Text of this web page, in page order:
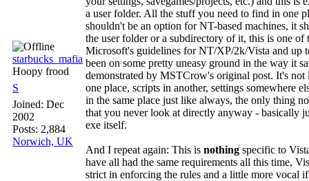
starbucks_mafia
Hoopy frood
S
Joined: Dec
2002
Posts: 2,884
Norwich, UK
a user folder. All the stuff you need to find in one
shouldn't be an option for NT-based machines, it
the user folder or a subdirectory of it, this is one of
Microsoft's guidelines for NT/XP/2k/Vista and up
been on some pretty uneasy ground in the way it
demonstrated by MSTCrow's original post. It's
one place, scripts in another, settings somewhere
in the same place just like always, the only thing
that you never look at directly anyway - basically
exe itself.
And I repeat again: This is nothing specific to
have all had the same requirements all this time,
strict in enforcing the rules and a little more vocal